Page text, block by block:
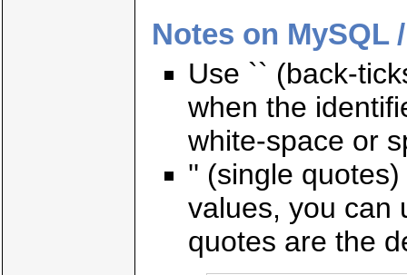
Notes on MySQL
Use `` (back-
when the
white-space or
'' (single
values, you can
quotes are the